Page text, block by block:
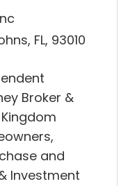
FL, 93010
Broker &
and
Investment